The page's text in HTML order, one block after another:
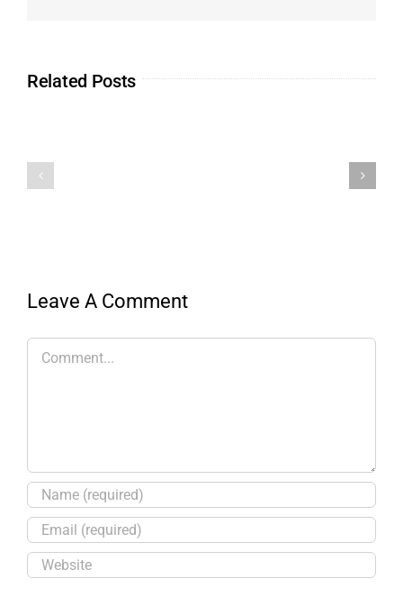
Related Posts
Leave A Comment